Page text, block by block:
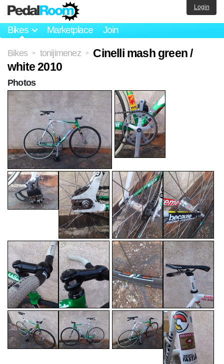
Bikes Marketplace Join
Login
Bikes > tonijimenez >
Cinelli mash green /
white 2010
Photos